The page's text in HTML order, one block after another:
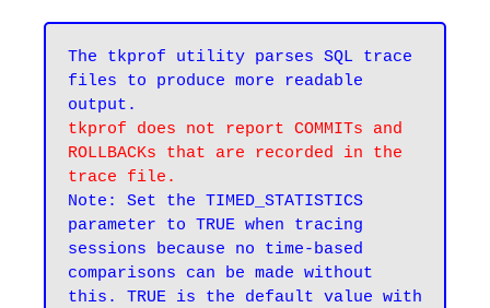
The tkprof utility parses SQL trace
files to produce more readable
tkprof does not report COMMITs and
ROLLBACKs that are recorded in the
trace file.
Note: Set the TIMED_STATISTICS
parameter to TRUE when tracing
sessions because no time-based
comparisons can be made without
this. TRUE is the default value with